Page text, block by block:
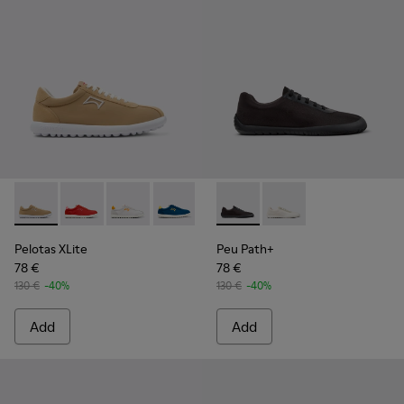
Pelotas XLite - K201759-003 - Beige Recycled PET and
Pelotas XLite - K201759-018 - Multicolor Textile and
Pelotas XLite - K201759-017 - Multicolor
Pelotas XLite - K201759-016 -
Pelotas XLite - K201759-010
Pelotas XLite -Pelotas XLite -
Pelotas XLite
78 €
130 € -40%
Add
Peu Path+ - K201889-002 -
Peu Path+ -
Peu Path+
78 €
130 € -40%
Add